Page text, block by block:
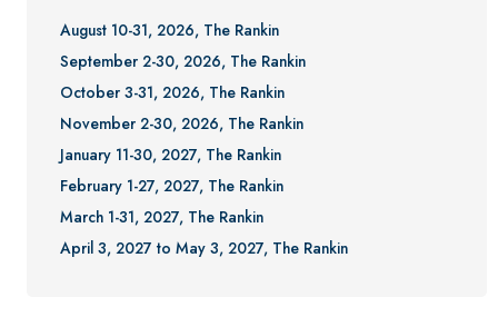
August 10-31, 2026, The Rankin
September 2-30, 2026, The Rankin
October 3-31, 2026, The Rankin
November 2-30, 2026, The Rankin
January 11-30, 2027, The Rankin
February 1-27, 2027, The Rankin
March 1-31, 2027, The Rankin
April 3, 2027 to May 3, 2027, The Rankin